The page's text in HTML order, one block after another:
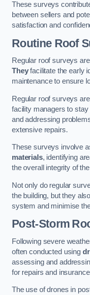
These surveys
between sellers and
satisfaction and
Routine Roof
Regular roof surveys
Theyfacilitate the early
maintenance to ensure
Regular roof surveys
facility managers to
and addressing
extensive repairs.
These surveys involve
materials, identifying
the overall integrity of
Not only do regular
the building, but they
system and minimise
Post-Storm
Following severe
often conducted using
assessing and
for repairs and
The use of drones in